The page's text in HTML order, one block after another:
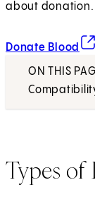
about donation.
Donate Blood
ON THIS
Types of